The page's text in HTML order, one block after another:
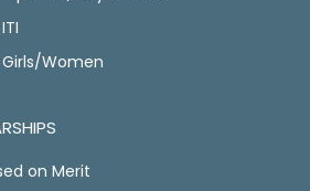
Women
on Merit